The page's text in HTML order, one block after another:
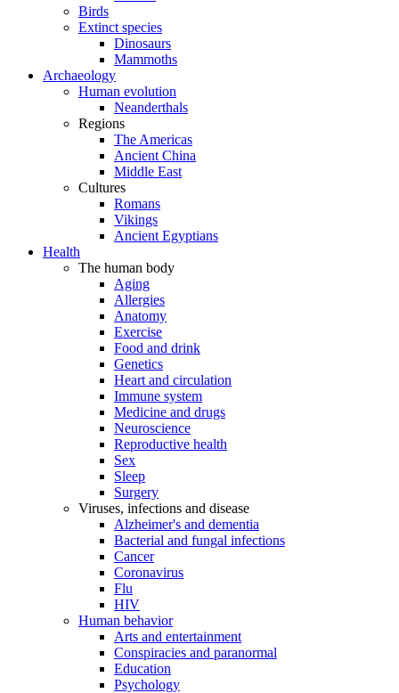
Birds
Extinct species
Dinosaurs
Mammoths
Archaeology
Human evolution
Neanderthals
Regions
The Americas
Ancient China
Middle East
Cultures
Romans
Vikings
Ancient Egyptians
Health
The human body
Aging
Allergies
Anatomy
Exercise
Food and drink
Genetics
Heart and circulation
Immune system
Medicine and drugs
Neuroscience
Reproductive health
Sex
Sleep
Surgery
Viruses, infections and disease
Alzheimer's and dementia
Bacterial and fungal infections
Cancer
Coronavirus
Flu
HIV
Human behavior
Arts and entertainment
Conspiracies and paranormal
Education
Psychology